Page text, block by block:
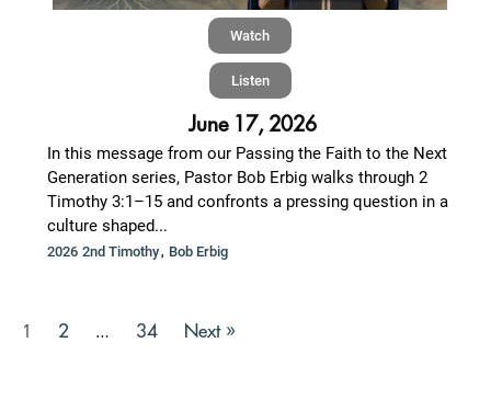
Watch
Listen
June 17, 2026
In this message from our Passing the Faith to the Next
Generation series, Pastor Bob Erbig walks through 2
Timothy 3:1–15 and confronts a pressing question in a
culture shaped...
2026 2nd Timothy, Bob Erbig
1 2 … 34 Next »